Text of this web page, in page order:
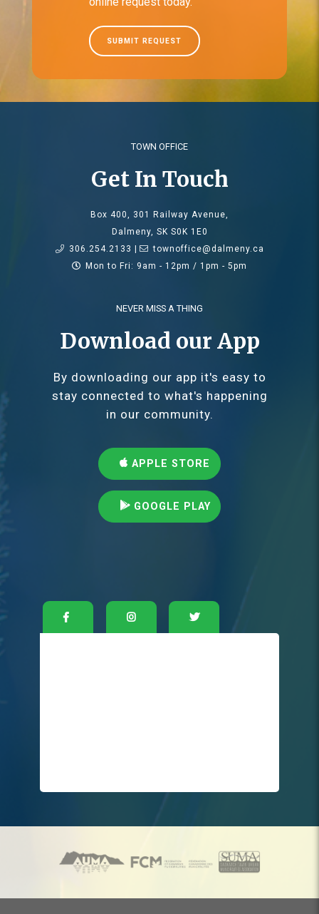
SUBMIT REQUEST
TOWN OFFICE
Get In Touch
Box 400, 301 Railway Avenue,
Dalmeny, SK S0K 1E0
306.254.2133 |
townoffice@dalmeny.ca
Mon to Fri: 9am - 12pm / 1pm - 5pm
NEVER MISS A THING
Download our App
By downloading our app it's easy to
stay connected to what's happening
in our community.
APPLE STORE
GOOGLE PLAY